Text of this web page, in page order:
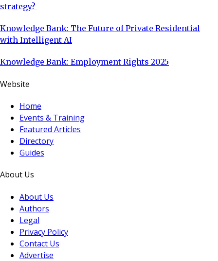
strategy?
Knowledge Bank: The Future of Private Residential
with Intelligent AI
Knowledge Bank: Employment Rights 2025
Website
Home
Events & Training
Featured Articles
Directory
Guides
About Us
About Us
Authors
Legal
Privacy Policy
Contact Us
Advertise